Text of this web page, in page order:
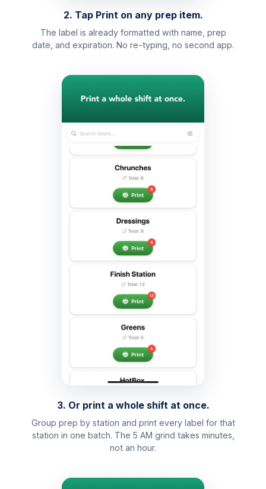
2. Tap Print on any prep item.
The label is already formatted with name, prep
date, and expiration. No re-typing, no second app.
3. Or print a whole shift at once.
Group prep by station and print every label for that
station in one batch. The 5 AM grind takes minutes,
not an hour.